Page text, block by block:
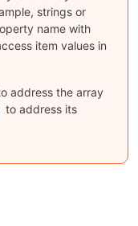
strings or
name with
item values in
address the array
to address its